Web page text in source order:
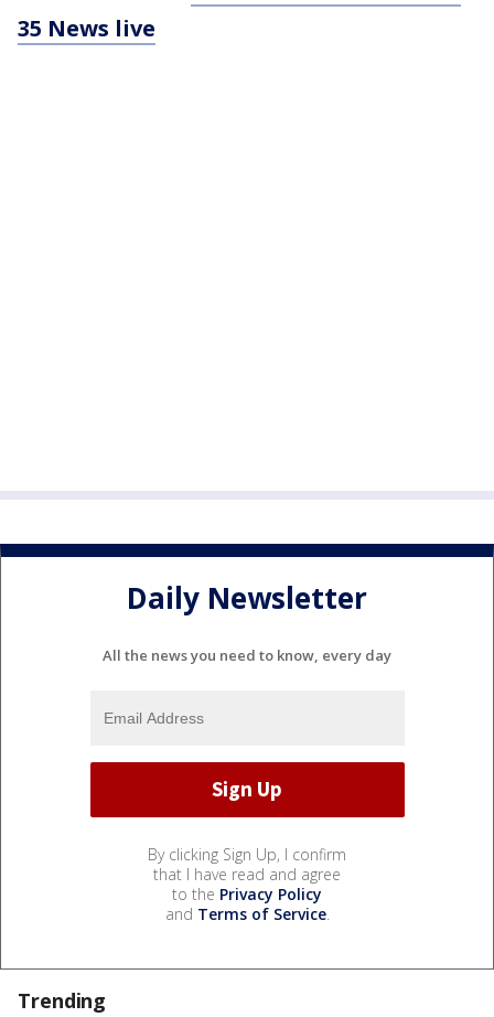
35 News live
Daily Newsletter
All the news you need to know, every day
By clicking Sign Up, I confirm
that I have read and agree
to the Privacy Policy
and Terms of Service.
Trending